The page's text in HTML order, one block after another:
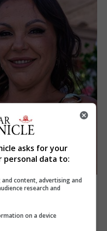
told me: It’s your
asks for your
personal data to:
content, advertising and
research and
on a device